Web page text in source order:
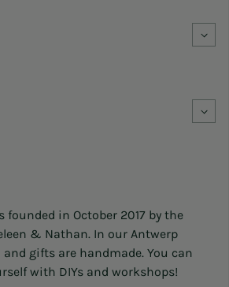
founded in October 2017 by the
& Nathan. In our Antwerp
gifts are handmade. You can
with DIYs and workshops!